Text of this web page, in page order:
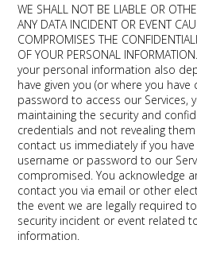
WE SHALL NOT BE LIABLE OR
ANY DATA INCIDENT OR EVENT
COMPROMISES THE
OF YOUR PERSONAL
your personal information also
have given you (or where you
password to access our Services,
maintaining the security and
credentials and not revealing
contact us immediately if you
username or password to our
compromised. You acknowledge
contact you via email or other
the event we are legally required
security incident or event related
information.